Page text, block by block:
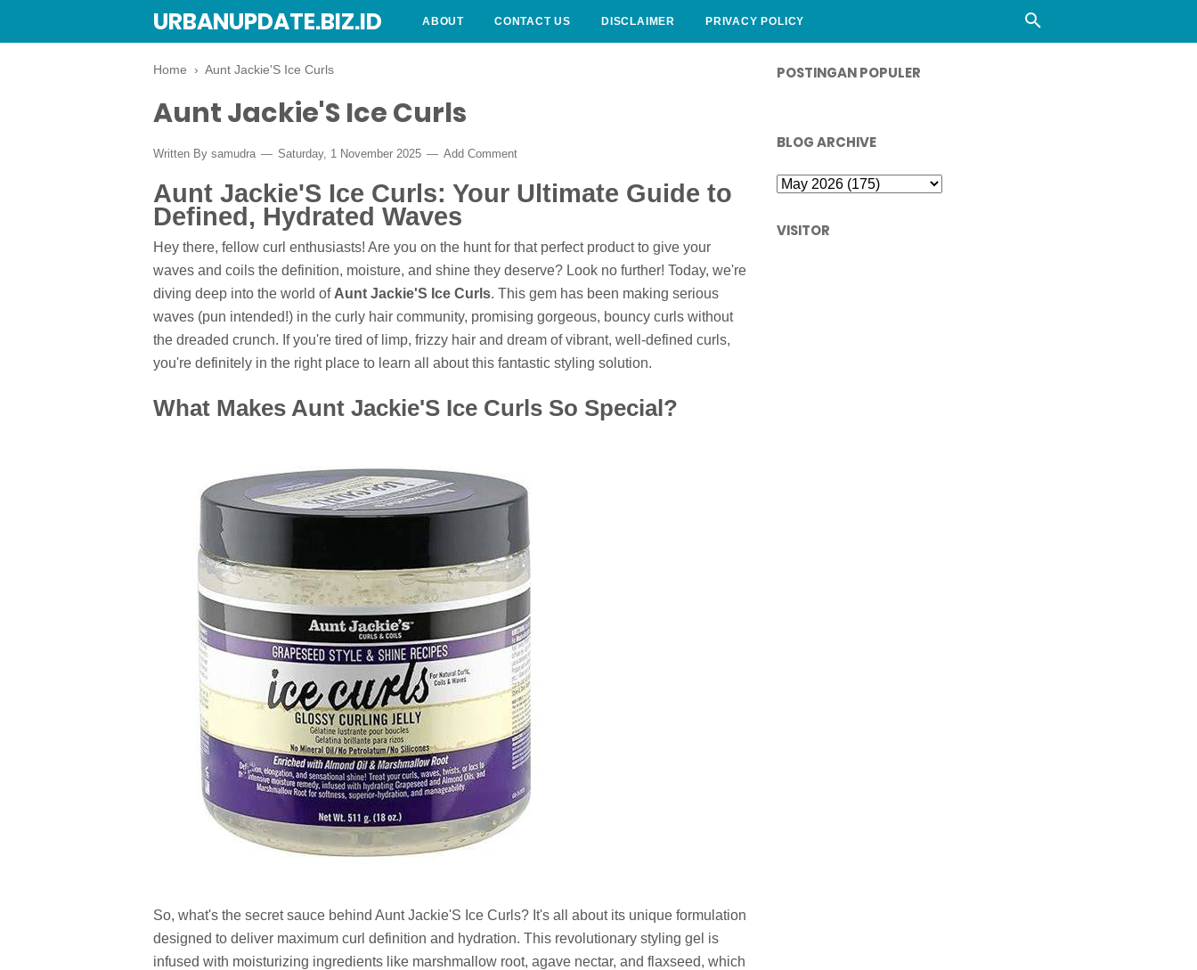
URBANUPDATE.BIZ.ID ABOUT CONTACT US DISCLAIMER PRIVACY POLICY
Home › Aunt Jackie'S Ice Curls
Aunt Jackie'S Ice Curls
Written By samudra Saturday, 1 November 2025 Add Comment
Aunt Jackie'S Ice Curls: Your Ultimate Guide to
Defined, Hydrated Waves
Hey there, fellow curl enthusiasts! Are you on the hunt for that perfect product to give your
waves and coils the definition, moisture, and shine they deserve? Look no further! Today, we're
diving deep into the world of Aunt Jackie'S Ice Curls. This gem has been making serious
waves (pun intended!) in the curly hair community, promising gorgeous, bouncy curls without
the dreaded crunch. If you're tired of limp, frizzy hair and dream of vibrant, well-defined curls,
you're definitely in the right place to learn all about this fantastic styling solution.
What Makes Aunt Jackie'S Ice Curls So Special?
So, what's the secret sauce behind Aunt Jackie'S Ice Curls? It's all about its unique formulation
designed to deliver maximum curl definition and hydration. This revolutionary styling gel is
infused with moisturizing ingredients like marshmallow root, agave nectar, and flaxseed, which
POSTINGAN POPULER
BLOG ARCHIVE
VISITOR